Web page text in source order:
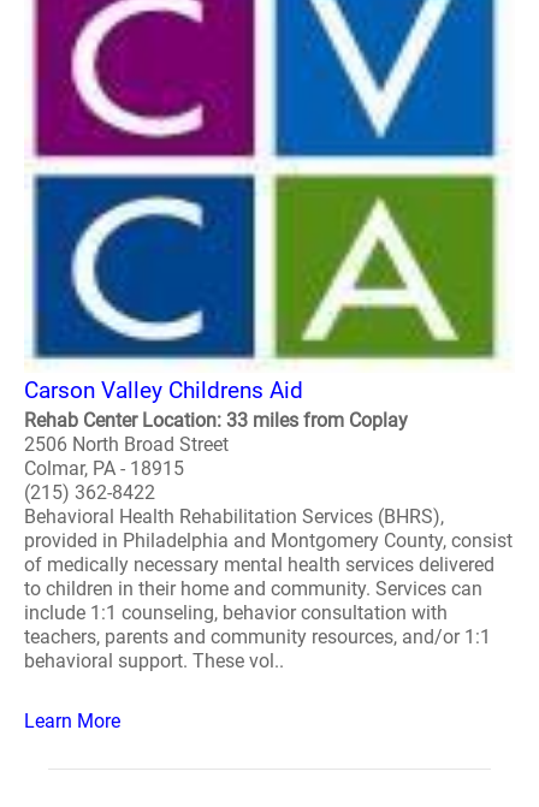
Carson Valley Childrens Aid
Rehab Center Location: 33 miles from Coplay
2506 North Broad Street
Colmar, PA - 18915
(215) 362-8422
Behavioral Health Rehabilitation Services (BHRS),
provided in Philadelphia and Montgomery County, consist
of medically necessary mental health services delivered
to children in their home and community. Services can
include 1:1 counseling, behavior consultation with
teachers, parents and community resources, and/or 1:1
behavioral support. These vol..
Learn More